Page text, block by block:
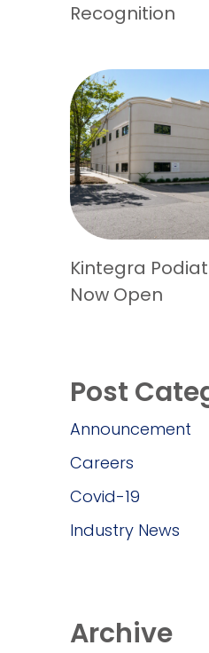
Recognition
Kintegra
Now Open
Post
Announcement
Careers
Covid-19
Industry News
Archive